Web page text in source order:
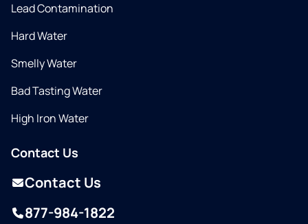
Lead Contamination
Hard Water
Smelly Water
Bad Tasting Water
High Iron Water
Contact Us
Contact Us
877-984-1822